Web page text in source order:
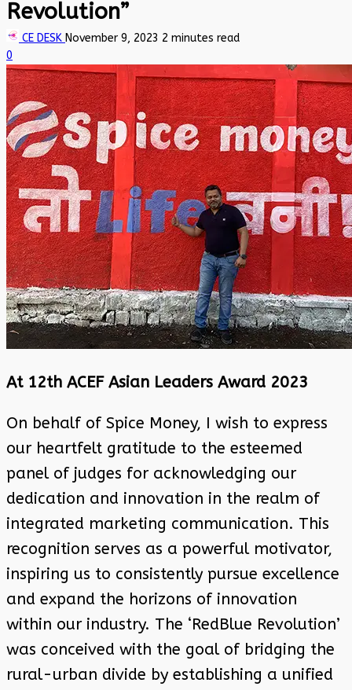
Revolution”
CE DESK November 9, 2023 2 minutes read
0
At 12th ACEF Asian Leaders Award 2023
On behalf of Spice Money, I wish to express
our heartfelt gratitude to the esteemed
panel of judges for acknowledging our
dedication and innovation in the realm of
integrated marketing communication. This
recognition serves as a powerful motivator,
inspiring us to consistently pursue excellence
and expand the horizons of innovation
within our industry. The ‘RedBlue Revolution’
was conceived with the goal of bridging the
rural-urban divide by establishing a unified